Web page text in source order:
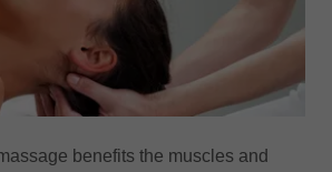
benefits the muscles and